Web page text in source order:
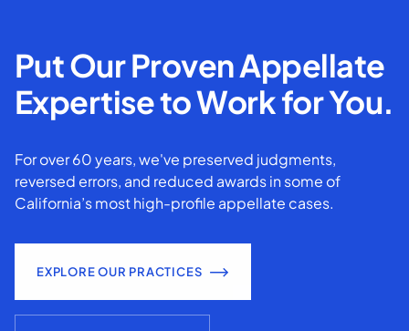
Put Our Proven Appellate
Expertise to Work for You.
For over 60 years, we've preserved judgments,
reversed errors, and reduced awards in some of
California’s most high-profile appellate cases.
EXPLORE OUR PRACTICES